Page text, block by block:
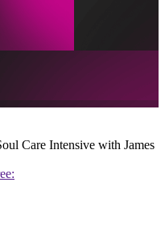
Care Intensive with James